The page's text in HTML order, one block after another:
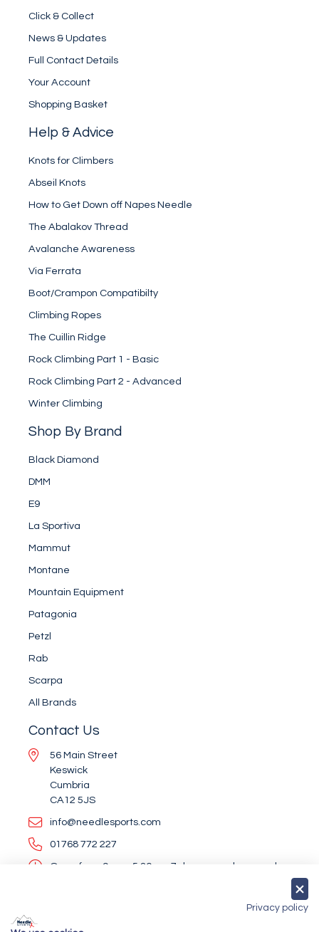
Click & Collect
News & Updates
Full Contact Details
Your Account
Shopping Basket
Help & Advice
Knots for Climbers
Abseil Knots
How to Get Down off Napes Needle
The Abalakov Thread
Avalanche Awareness
Via Ferrata
Boot/Crampon Compatibilty
Climbing Ropes
The Cuillin Ridge
Rock Climbing Part 1 - Basic
Rock Climbing Part 2 - Advanced
Winter Climbing
Shop By Brand
Black Diamond
DMM
E9
La Sportiva
Mammut
Montane
Mountain Equipment
Patagonia
Petzl
Rab
Scarpa
All Brands
Contact Us
56 Main Street
Keswick
Cumbria
CA12 5JS
info@needlesports.com
01768 772 227
Open from 9am - 5.30pm, 7 days a week, every day
Privacy policy